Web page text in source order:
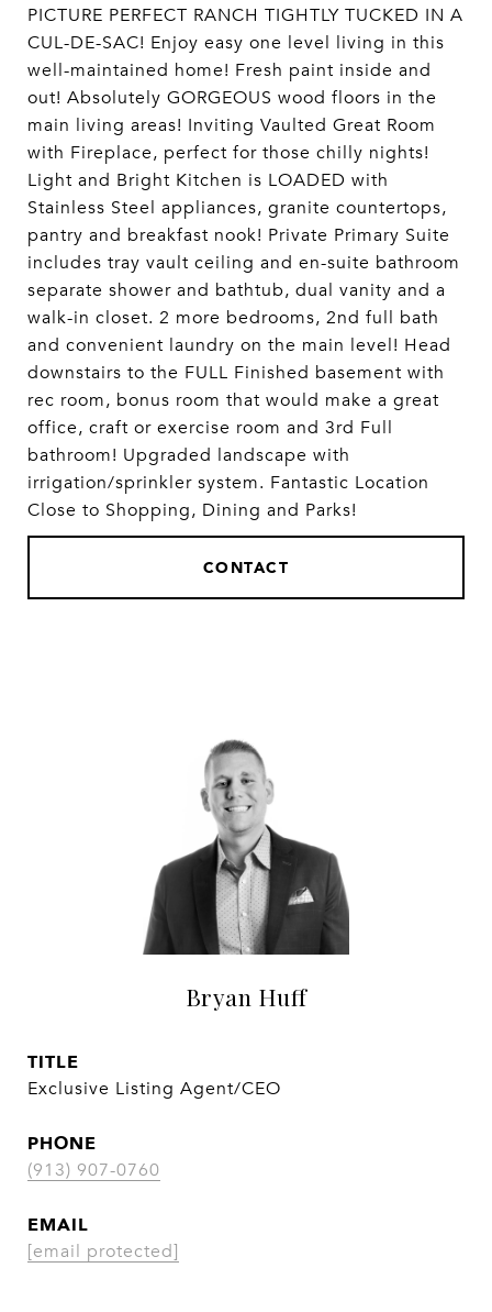
PICTURE PERFECT RANCH TIGHTLY TUCKED IN A
CUL-DE-SAC! Enjoy easy one level living in this
well-maintained home! Fresh paint inside and
out! Absolutely GORGEOUS wood floors in the
main living areas! Inviting Vaulted Great Room
with Fireplace, perfect for those chilly nights!
Light and Bright Kitchen is LOADED with
Stainless Steel appliances, granite countertops,
pantry and breakfast nook! Private Primary Suite
includes tray vault ceiling and en-suite bathroom
separate shower and bathtub, dual vanity and a
walk-in closet. 2 more bedrooms, 2nd full bath
and convenient laundry on the main level! Head
downstairs to the FULL Finished basement with
rec room, bonus room that would make a great
office, craft or exercise room and 3rd Full
bathroom! Upgraded landscape with
irrigation/sprinkler system. Fantastic Location
Close to Shopping, Dining and Parks!
CONTACT
Bryan Huff
TITLE
Exclusive Listing Agent/CEO
PHONE
(913) 907-0760
EMAIL
[email protected]